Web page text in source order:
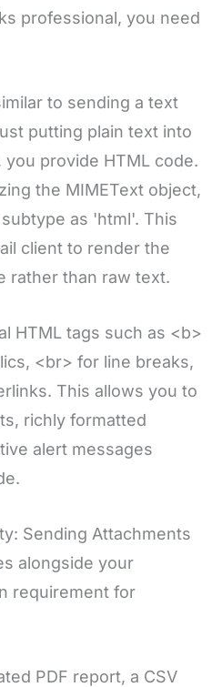
professional, you need
to sending a text
putting plain text into
provide HTML code.
the MIMEText object,
as 'html'. This
client to render the
rather than raw text.
HTML tags such as <b>
<br> for line breaks,
This allows you to
richly formatted
alert messages
Sending Attachments
alongside your
requirement for
PDF report, a CSV